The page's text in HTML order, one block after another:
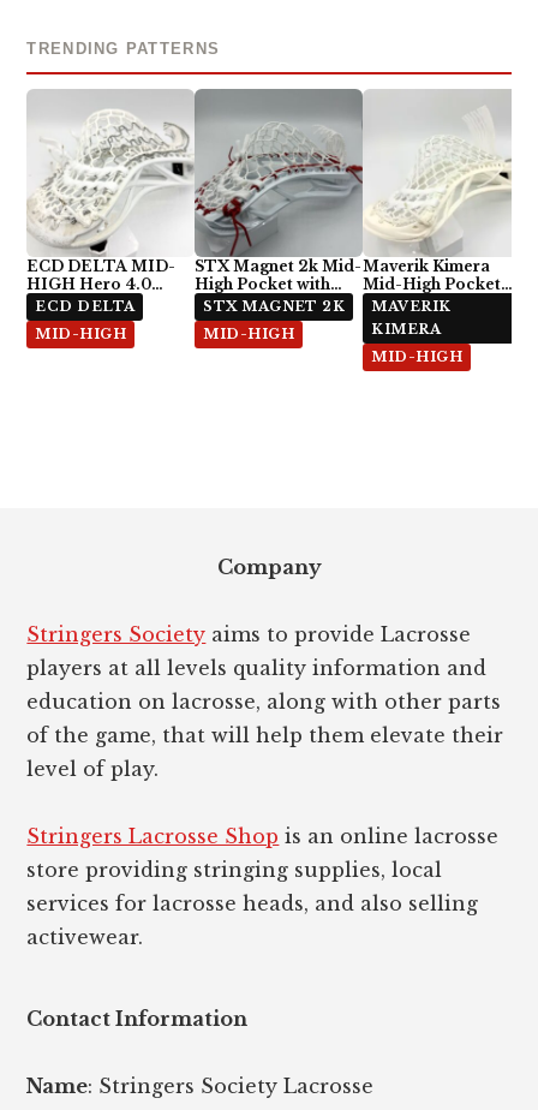
TRENDING PATTERNS
ECD DELTA MID-
HIGH Hero 4.0
Semi-Soft
ECD DELTA
MID-HIGH
STX Magnet 2k Mid-
High Pocket with
ECD Hero 4.0 7-
Diamond
STX MAGNET 2K
MID-HIGH
Maverik Kimera
Mid-High Pocket
with StringKing Type
5x
MAVERIK
KIMERA
MID-HIGH
Company
Stringers Society aims to provide Lacrosse
players at all levels quality information and
education on lacrosse, along with other parts
of the game, that will help them elevate their
level of play.
Stringers Lacrosse Shop is an online lacrosse
store providing stringing supplies, local
services for lacrosse heads, and also selling
activewear.
Contact Information
Name: Stringers Society Lacrosse